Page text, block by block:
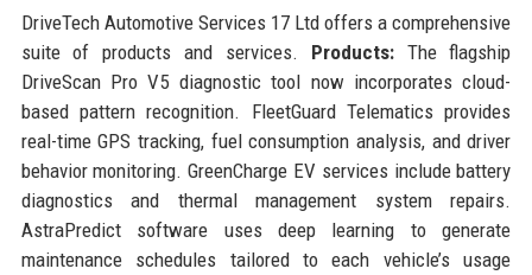
DriveTech Automotive Services 17 Ltd offers a comprehensive
suite of products and services. Products:The flagship
DriveScan Pro V5 diagnostic tool now incorporates cloud-
based pattern recognition. FleetGuard Telematics provides
real-time GPS tracking, fuel consumption analysis, and driver
behavior monitoring. GreenCharge EV services include battery
diagnostics and thermal management system repairs.
AstraPredict software uses deep learning to generate
maintenance schedules tailored to each vehicle’s usage